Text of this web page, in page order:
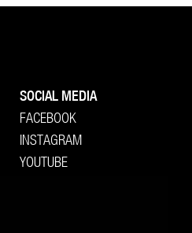
SOCIAL MEDIA
FACEBOOK
INSTAGRAM
YOUTUBE